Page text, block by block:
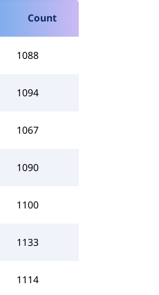
Count
1088
1094
1067
1090
1100
1133
1114